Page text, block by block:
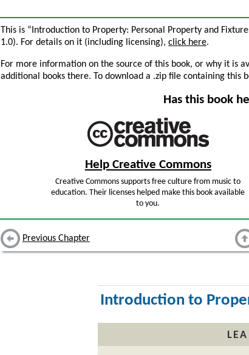
This is “Introduction to Property: Personal Property and
1.0). For details on it (including licensing), click here.
For more information on the source of this book, or why it is
additional books there. To download a .zip file containing this
Has this book
Help Creative Commons
Creative Commons supports free culture from music to
education. Their licenses helped make this book available
to you.
Previous Chapter
Introduction to